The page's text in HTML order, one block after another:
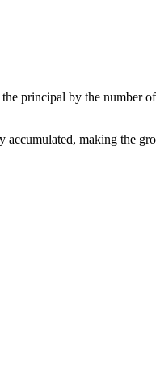
principal by the number
making the